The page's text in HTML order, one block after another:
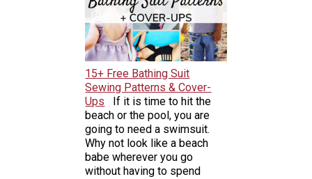
15+ Free Bathing Suit
Sewing Patterns & Cover-
Ups
If it is time to hit the
beach or the pool, you are
going to need a swimsuit.
Why not look like a beach
babe wherever you go
without having to spend